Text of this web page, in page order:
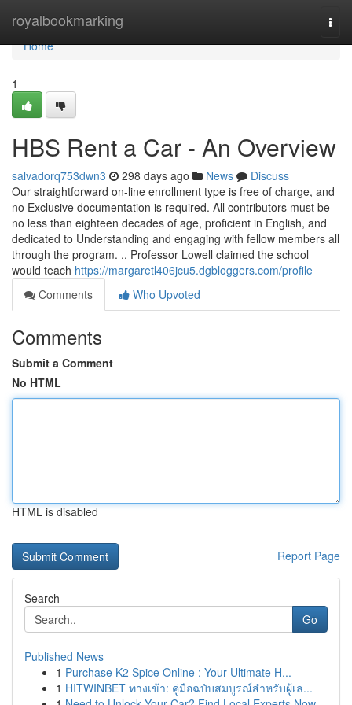
royalbookmarking
Home
Home
1
HBS Rent a Car - An Overview
salvadorq753dwn3 298 days ago News
Discuss
Our straightforward on-line enrollment type is free of charge, and
no Exclusive documentation is required. All contributors must be
no less than eighteen decades of age, proficient in English, and
dedicated to Understanding and engaging with fellow members all
through the program. .. Professor Lowell claimed the school
would teach https://margaretl406jcu5.dgbloggers.com/profile
Comments
Who Upvoted
Comments
Submit a Comment
No HTML
HTML is disabled
Report Page
Search
Go
Published News
1 Purchase K2 Spice Online : Your Ultimate H...
1 HITWINBET ทางเข้า: คู่มือฉบับสมบูรณ์สำหรับผู้เล...